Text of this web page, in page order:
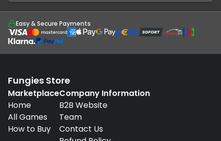
Easy & Secure Payments
Fungies Store
Marketplace
Home
All Games
How to Buy
Company Information
B2B Website
Team
Contact Us